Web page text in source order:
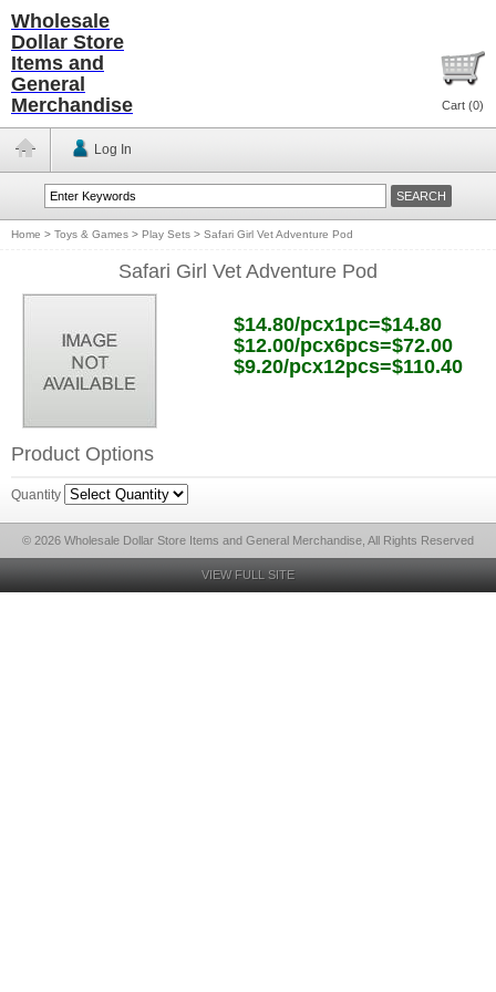
Wholesale
Dollar Store
Items and
General
Merchandise
Cart (0)
Log In
Home > Toys & Games > Play Sets > Safari Girl Vet Adventure Pod
Safari Girl Vet Adventure Pod
$14.80/pcx1pc=$14.80
$12.00/pcx6pcs=$72.00
$9.20/pcx12pcs=$110.40
Product Options
Quantity
© 2026 Wholesale Dollar Store Items and General Merchandise, All Rights Reserved
VIEW FULL SITE